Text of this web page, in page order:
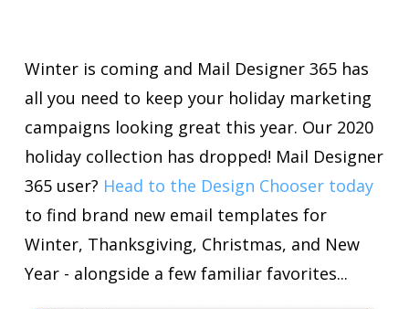
Winter is coming and Mail Designer 365 has
all you need to keep your holiday marketing
campaigns looking great this year. Our 2020
holiday collection has dropped! Mail Designer
365 user? Head to the Design Chooser today
to find brand new email templates for
Winter, Thanksgiving, Christmas, and New
Year - alongside a few familiar favorites...